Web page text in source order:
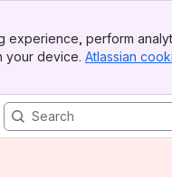
experience, perform
your device. Atlassian